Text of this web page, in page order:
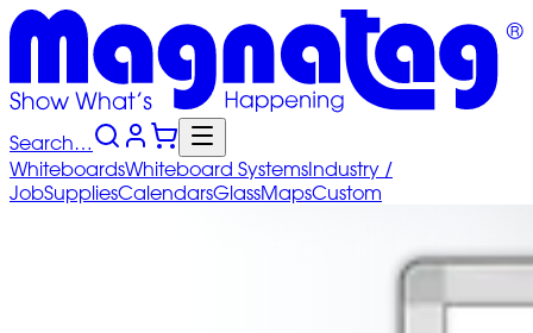
Search…
WhiteboardsWhiteboard SystemsIndustry /
JobSuppliesCalendarsGlassMapsCustom